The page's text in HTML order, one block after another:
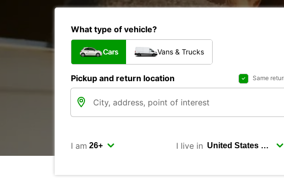
What type of vehicle?
Cars Vans & Trucks
Pickup and return location Same
I am I live in